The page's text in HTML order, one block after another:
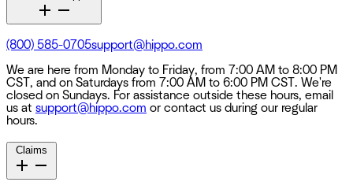
(800) 585-0705support@hippo.com
We are here from Monday to Friday, from 7:00 AM to 8:00 PM
CST, and on Saturdays from 7:00 AM to 6:00 PM CST. We're
closed on Sundays. For assistance outside these hours, email
us at support@hippo.com or contact us during our regular
hours.
Claims